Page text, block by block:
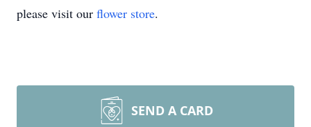
please visit our flower store.
SEND A CARD